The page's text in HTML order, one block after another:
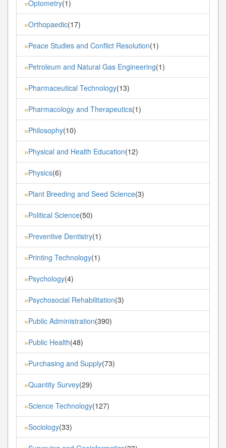
»Optometry(1)
»Orthopaedic(17)
»Peace Studies and Conflict Resolution(1)
»Petroleum and Natural Gas Engineering(1)
»Pharmaceutical Technology(13)
»Pharmacology and Therapeutics(1)
»Philosophy(10)
»Physical and Health Education(12)
»Physics(6)
»Plant Breeding and Seed Science(3)
»Political Science(50)
»Preventive Dentistry(1)
»Printing Technology(1)
»Psychology(4)
»Psychosocial Rehabilitation(3)
»Public Administration(390)
»Public Health(48)
»Purchasing and Supply(73)
»Quantity Survey(29)
»Science Technology(127)
»Sociology(33)